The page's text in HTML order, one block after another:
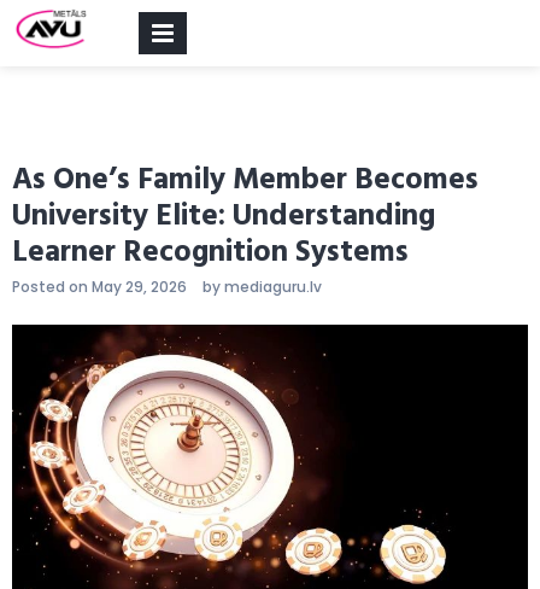
As One’s Family Member Becomes
University Elite: Understanding
Learner Recognition Systems
Posted on May 29, 2026 bymediaguru.lv